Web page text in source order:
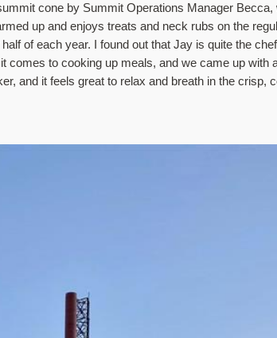
cone by Summit Operations Manager Becca,
up and enjoys treats and neck rubs on the
of each year. I found out that Jay is quite the
to cooking up meals, and we came up with
and it feels great to relax and breath in the crisp,